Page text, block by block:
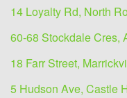
14 Loyalty Rd, North
60-68 Stockdale Cres,
18 Farr Street,
5 Hudson Ave, Castle